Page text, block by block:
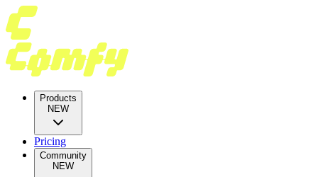
Products
NEW
Pricing
Community
NEW